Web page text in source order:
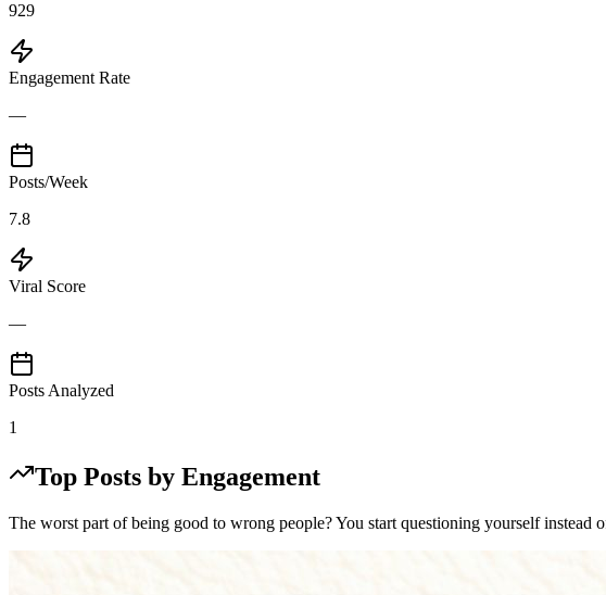
929
Engagement Rate
—
Posts/Week
7.8
Viral Score
—
Posts Analyzed
1
Top Posts by Engagement
The worst part of being good to wrong people? You start questioning yourself